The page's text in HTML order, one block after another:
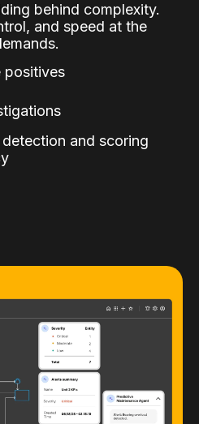
behind complexity.
and speed at the
positives
detection and scoring